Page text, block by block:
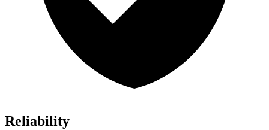
Reliability